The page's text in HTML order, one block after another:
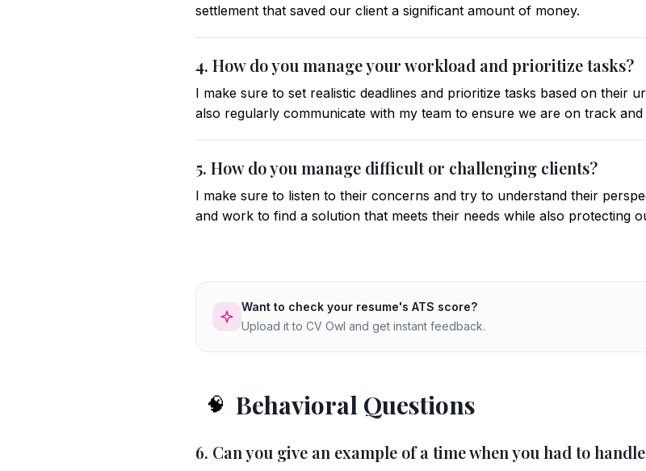
settlement that saved our client a significant amount of money.
4. How do you manage your workload and prioritize tasks?
I make sure to set realistic deadlines and prioritize tasks based on their
also regularly communicate with my team to ensure we are on track
5. How do you manage difficult or challenging clients?
I make sure to listen to their concerns and try to understand their
and work to find a solution that meets their needs while also protecting
Want to check your resume's ATS score?
Upload it to CV Owl and get instant feedback.
🧠 Behavioral Questions
6. Can you give an example of a time when you had to